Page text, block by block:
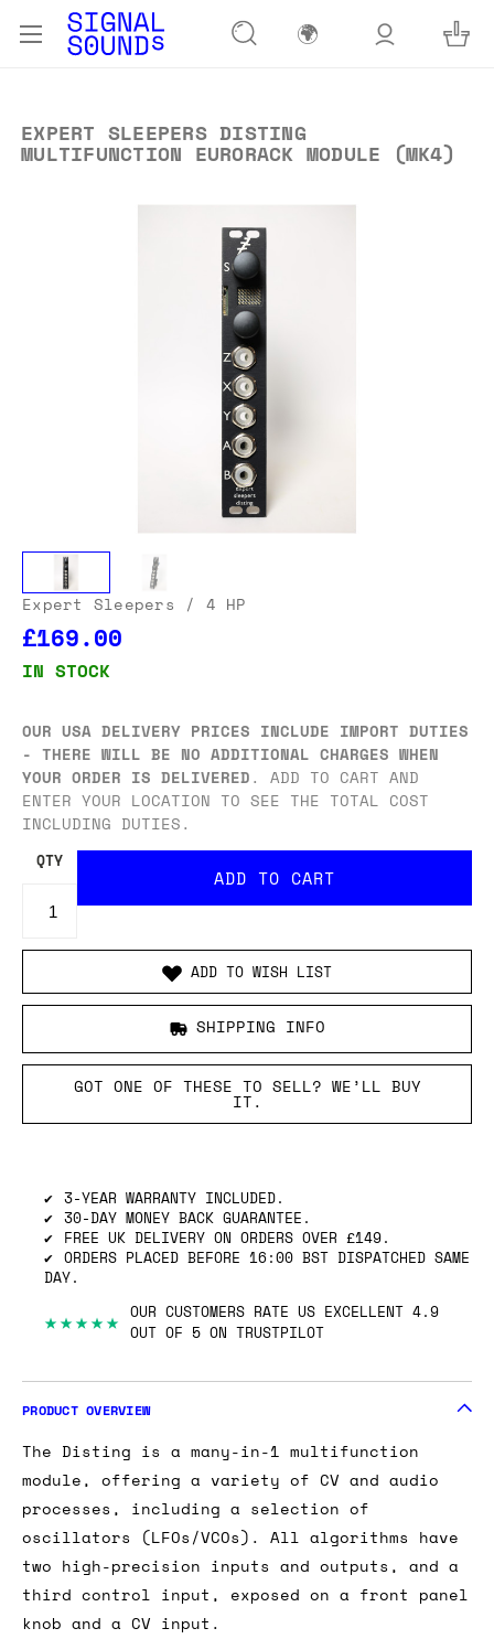
🌍
EXPERT SLEEPERS DISTING
MULTIFUNCTION EURORACK MODULE (MK4)
Expert Sleepers / 4 HP
£169.00
IN STOCK
OUR USA DELIVERY PRICES INCLUDE IMPORT DUTIES
- THERE WILL BE NO ADDITIONAL CHARGES WHEN
YOUR ORDER IS DELIVERED. ADD TO CART AND
ENTER YOUR LOCATION TO SEE THE TOTAL COST
INCLUDING DUTIES.
QTY
ADD TO WISH LIST
SHIPPING INFO
GOT ONE OF THESE TO SELL? WE’LL BUY
IT.
3-YEAR WARRANTY INCLUDED.
30-DAY MONEY BACK GUARANTEE.
FREE UK DELIVERY ON ORDERS OVER £149.
ORDERS PLACED BEFORE 16:00 BST DISPATCHED SAME
DAY.
★★★★★ OUR CUSTOMERS RATE US EXCELLENT 4.9
OUT OF 5 ON TRUSTPILOT
PRODUCT OVERVIEW
The Disting is a many-in-1 multifunction
module, offering a variety of CV and audio
processes, including a selection of
oscillators (LFOs/VCOs). All algorithms have
two high-precision inputs and outputs, and a
third control input, exposed on a front panel
knob and a CV input.